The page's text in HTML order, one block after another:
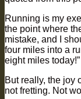
Running is my
the point where
mistake, and I
four miles into a
eight miles today!”
But really, the joy
not fretting. Not